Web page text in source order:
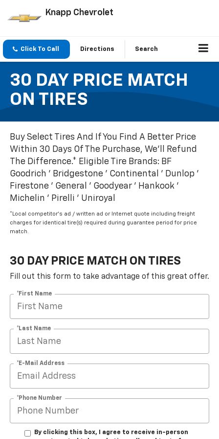
Knapp Chevrolet
Click To Call Directions Search
30 DAY PRICE MATCH
ON TIRES
Buy Select Tires And If You Find A Better Price
Within 30 Days Of The Purchase, We'll Refund
The Difference.* Eligible Tire Brands: BF
Goodrich ' Bridgestone ' Continental ' Dunlop '
Firestone ' General ' Goodyear ' Hankook '
Michelin ' Pirelli ' Uniroyal
*Local competitor's ad / written ad or Internet quote including freight
charges for identical tire(s) required during guarantee period for price
match.
30 DAY PRICE MATCH ON TIRES
Fill out this form to take advantage of this great offer.
*First Name
*Last Name
*E-Mail Address
*Phone Number
By clicking this box, I agree to receive in-person